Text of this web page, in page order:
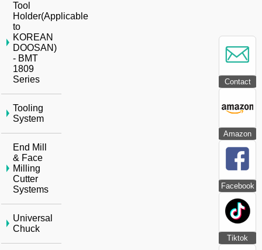
Contact
Amazon
Facebook
Tiktok
Tool
Holder(Applicable
to
KOREAN
DOOSAN)
- BMT
1809
Series
Tooling
System
End Mill
& Face
Milling
Cutter
Systems
Universal
Chuck